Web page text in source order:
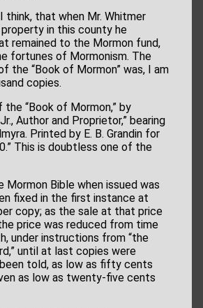
think, that when Mr. Whitmer
in this county he
remained to the Mormon fund,
fortunes of Mormonism. The
the “Book of Mormon” was, I am
copies.
the “Book of Mormon,” by
Author and Proprietor,” bearing
Printed by E. B. Grandin for
This is doubtless one of the
Mormon Bible when issued was
fixed in the first instance at
copy; as the sale at that price
price was reduced from time
under instructions from “the
until at last copies were
told, as low as fifty cents
as low as twenty-five cents